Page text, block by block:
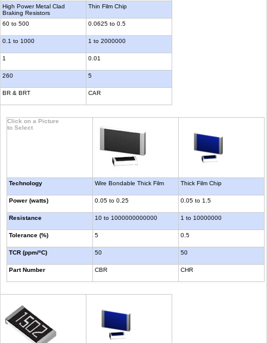
High Power Metal Clad
Braking Resistors
60 to 500
0.1 to 1000
1
260
BR & BRT
Thin Film Chip
0.0625 to 0.5
1 to 2000000
0.01
5
CAR
Click on a Picture
to Select
Technology
Power (watts)
Resistance
Tolerance (%)
TCR (ppm/ºC)
Part Number
Wire Bondable Thick Film
0.05 to 0.25
10 to 1000000000000
5
50
CBR
Thick Film Chip
0.05 to 1.5
1 to 10000000
0.5
50
CHR